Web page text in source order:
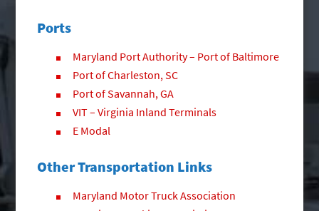
Ports
Maryland Port Authority – Port of Baltimore
Port of Charleston, SC
Port of Savannah, GA
VIT – Virginia Inland Terminals
E Modal
Other Transportation Links
Maryland Motor Truck Association